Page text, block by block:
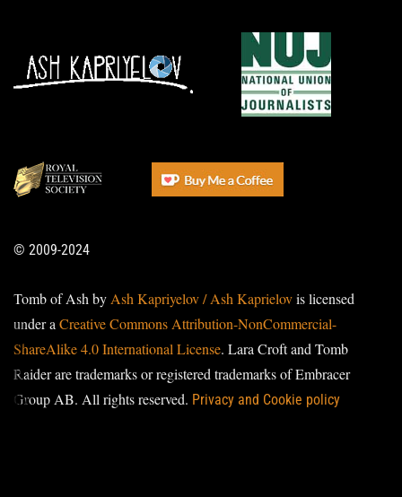
© 2009-2024
Tomb of Ash by Ash Kapriyelov / Ash Kaprielovis licensed
under a Creative Commons Attribution-NonCommercial-
ShareAlike 4.0 International License. Lara Croft and Tomb
Raider are trademarks or registered trademarks of Embracer
Group AB. All rights reserved. Privacy and Cookie policy